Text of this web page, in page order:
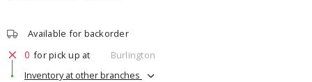
Available for backorder
0 for pick up at
Burlington
Inventory at other branches